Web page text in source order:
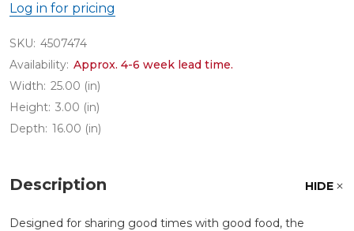
Log in for pricing
SKU: 4507474
Availability: Approx. 4-6 week lead time.
Width: 25.00 (in)
Height: 3.00 (in)
Depth: 16.00 (in)
Description HIDE
Designed for sharing good times with good food, the